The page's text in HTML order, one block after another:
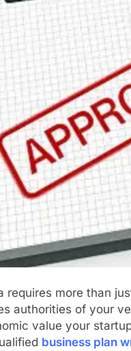
requires more than
authorities of your
value your
business plan